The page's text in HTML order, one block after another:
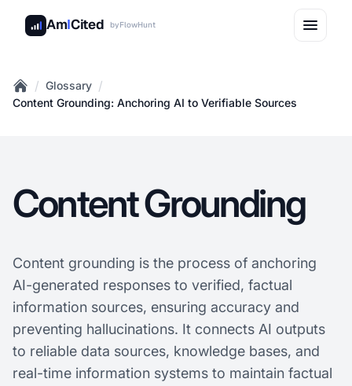
AmICited byFlowHunt
Home
/ Glossary /
Content Grounding: Anchoring AI to Verifiable Sources
Content Grounding
Content grounding is the process of anchoring
AI-generated responses to verified, factual
information sources, ensuring accuracy and
preventing hallucinations. It connects AI outputs
to reliable data sources, knowledge bases, and
real-time information systems to maintain factual